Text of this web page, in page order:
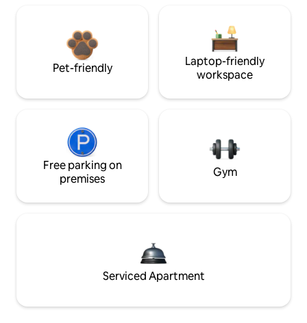
Pet-friendly
Laptop-friendly
workspace
Free parking on
premises
Gym
Serviced Apartment